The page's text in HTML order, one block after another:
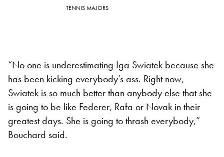
TENNIS MAJORS
“No one is underestimating Iga Swiatek because she
has been kicking everybody’s ass. Right now,
Swiatek is so much better than anybody else that she
is going to be like Federer, Rafa or Novak in their
greatest days. She is going to thrash everybody,”
Bouchard said.